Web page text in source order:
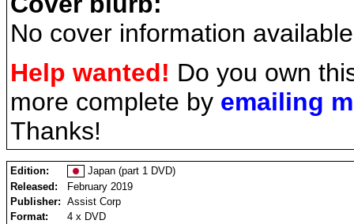
No cover information
Help wanted! Do you own
more complete by emailing
Thanks!
Edition:
Japan (part 1 DVD)
Released:
February 2019
Publisher: Assist Corp
Format:
4 x DVD